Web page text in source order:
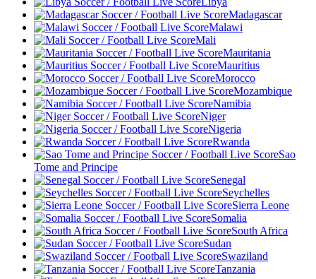
Madagascar
Malawi
Mali
Mauritania
Mauritius
Morocco
Mozambique
Namibia
Niger
Nigeria
Rwanda
Sao
Tome and Principe
Senegal
Seychelles
Sierra Leone
Somalia
South Africa
Sudan
Swaziland
Tanzania